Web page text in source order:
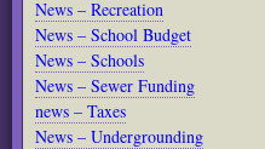
News – Recreation
News – School Budget
News – Schools
News – Sewer Funding
news – Taxes
News – Undergrounding